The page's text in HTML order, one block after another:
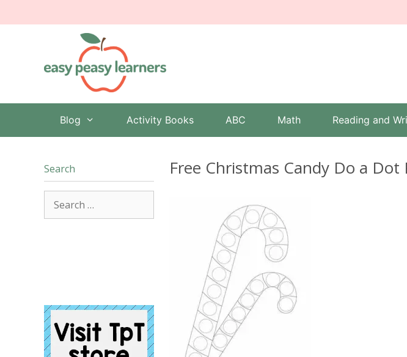
to
Blog Activity Books ABC Math Reading and
Free Christmas Candy Do a Dot
Search
for: